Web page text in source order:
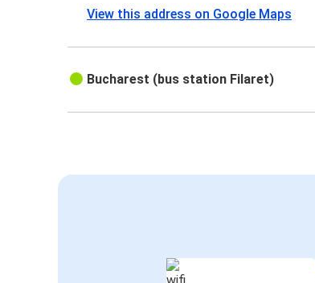
View this address on Google Maps
Bucharest (bus station Filaret)